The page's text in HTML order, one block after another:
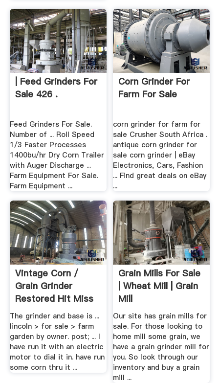
| Feed Grinders For
Sale 426 .
Feed Grinders For Sale.
Number of ... Roll Speed
1/3 Faster Processes
1400bu/hr Dry Corn Trailer
with Auger Discharge ...
Farm Equipment For Sale.
Farm Equipment ...
Corn Grinder For
Farm For Sale
corn grinder for farm for
sale Crusher South Africa .
antique corn grinder for
sale corn grinder | eBay
Electronics, Cars, Fashion
... Find great deals on eBay
...
Vintage Corn /
Grain Grinder
Restored Hit Miss
Motor Or ...
The grinder and base is ...
lincoln > for sale > farm
garden by owner. post; ... I
have run it with an electric
motor to dial it in. have run
some corn thru it ...
Grain Mills For Sale
| Wheat Mill | Grain
Mill
Our site has grain mills for
sale. For those looking to
home mill some grain, we
have a grain grinder mill for
you. So look through our
inventory and buy a grain
mill ...